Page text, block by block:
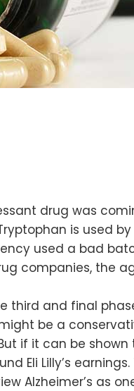
drug was
is used
used a bad
companies, the
third and final
be a
if it can be
Eli Lilly’s
Alzheimer’s as